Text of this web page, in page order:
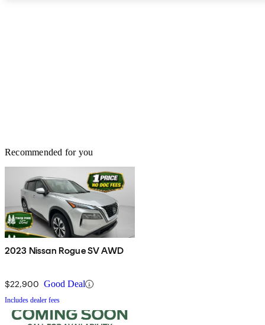
Recommended for you
2023 Nissan Rogue SV AWD
$22,900 Good Deal
Includes dealer fees